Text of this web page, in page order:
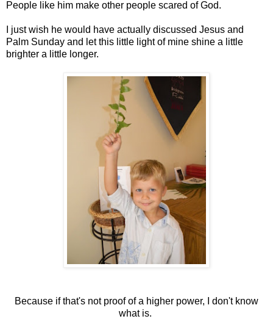
People like him make other people scared of God.
I just wish he would have actually discussed Jesus and
Palm Sunday and let this little light of mine shine a little
brighter a little longer.
Because if that's not proof of a higher power, I don't know
what is.